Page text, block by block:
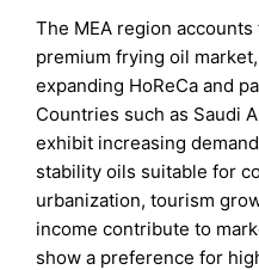
The MEA region
premium frying oil
expanding HoReCa and
Countries such as Saudi
exhibit increasing
stability oils suitable for
urbanization, tourism
income contribute to
show a preference for